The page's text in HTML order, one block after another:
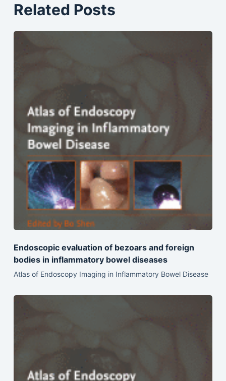
Related Posts
Endoscopic evaluation of bezoars and foreign
bodies in inflammatory bowel diseases
Atlas of Endoscopy Imaging in Inflammatory Bowel Disease